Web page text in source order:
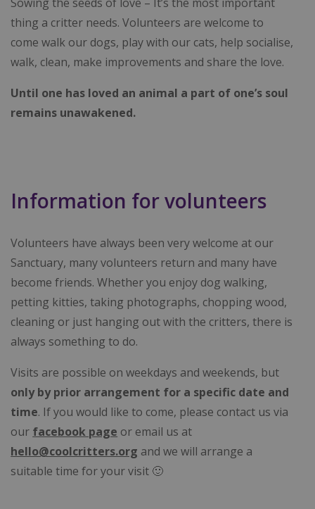
thing a critter needs. Volunteers are welcome to
come walk our dogs, play with our cats, help socialise,
walk, clean, make improvements and share the love.
Until one has loved an animal a part of one’s soul
remains unawakened.
Information for volunteers
Volunteers have always been very welcome at our
Sanctuary, many volunteers return and many have
become friends. Whether you enjoy dog walking,
petting kitties, taking photographs, chopping wood,
cleaning or just hanging out with the critters, there is
always something to do.
Visits are possible on weekdays and weekends, but
only by prior arrangement for a specific date and
time. If you would like to come, please contact us via
our facebook page or email us at
hello@coolcritters.org and we will arrange a
suitable time for your visit 🙂